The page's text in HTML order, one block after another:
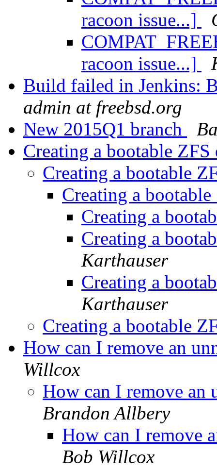
racoon issue...]
racoon issue...]
Build failed in Jenkins:
admin at freebsd.org
New 2015Q1 branch
Creating a bootable
Creating a bootable
Creating a
Creating a
Creating a
Karthauser
Creating a
Karthauser
Creating a bootable
How can I remove an
Willcox
How can I remove an
Brandon Allbery
How can I remove
Bob Willcox